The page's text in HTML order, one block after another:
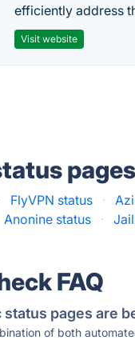
efficiently address
Visit website
pages
FlyVPN status ·
Anonine status ·
FAQ
pages are
of both